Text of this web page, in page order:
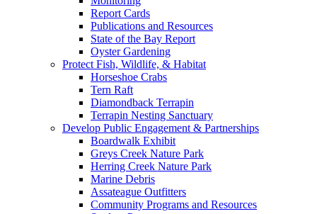
Report Cards
Publications and Resources
State of the Bay Report
Oyster Gardening
Protect Fish, Wildlife, & Habitat
Horseshoe Crabs
Tern Raft
Diamondback Terrapin
Terrapin Nesting Sanctuary
Develop Public Engagement & Partnerships
Boardwalk Exhibit
Greys Creek Nature Park
Herring Creek Nature Park
Marine Debris
Assateague Outfitters
Community Programs and Resources